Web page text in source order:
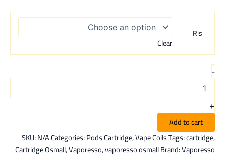
Ris
Clear
-
+
Add to cart
SKU:N/ACategories:Pods Cartridge,Vape CoilsTags:cartridge,
Cartridge Osmall,Vaporesso,vaporesso osmallBrand:Vaporesso